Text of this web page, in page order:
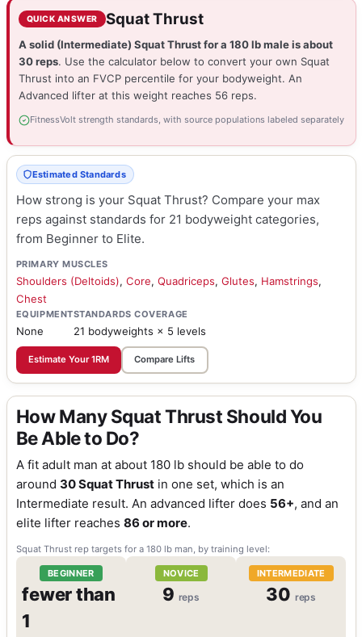
QUICK ANSWER Squat Thrust
A solid (Intermediate) Squat Thrust for a 180 lb male is about
30 reps. Use the calculator below to convert your own Squat
Thrust into an FVCP percentile for your bodyweight. An
Advanced lifter at this weight reaches 56 reps.
FitnessVolt strength standards, with source populations labeled separately
Estimated Standards
How strong is your Squat Thrust? Compare your max
reps against standards for 21 bodyweight categories,
from Beginner to Elite.
PRIMARY MUSCLES
Shoulders (Deltoids), Core, Quadriceps, Glutes, Hamstrings,
Chest
EQUIPMENT
None
STANDARDS COVERAGE
21 bodyweights × 5 levels
Estimate Your 1RM Compare Lifts
How Many Squat Thrust Should You
Be Able to Do?
A fit adult man at about 180 lb should be able to do
around 30 Squat Thrustin one set, which is an
Intermediate result. An advanced lifter does 56+, and an
elite lifter reaches 86 or more.
Squat Thrust rep targets for a 180 lb man, by training level:
BEGINNER
fewer than
1
NOVICE
9 reps
INTERMEDIATE
30 reps